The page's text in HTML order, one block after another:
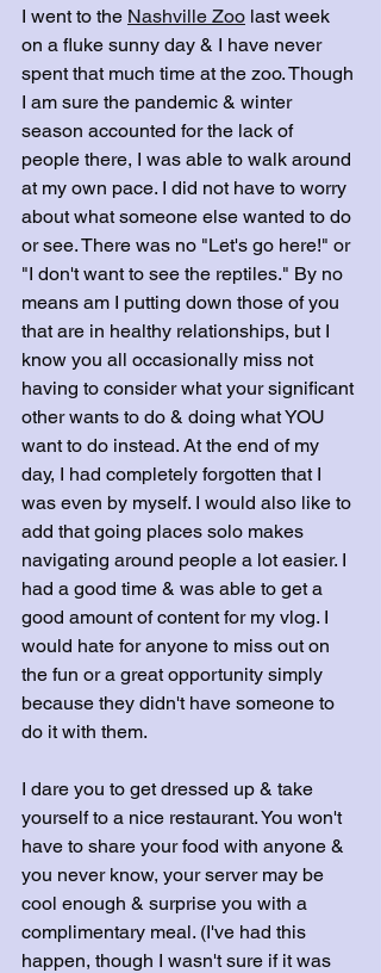
I went to the Nashville Zoo last week
on a fluke sunny day & I have never
spent that much time at the zoo. Though
I am sure the pandemic & winter
season accounted for the lack of
people there, I was able to walk around
at my own pace. I did not have to worry
about what someone else wanted to do
or see. There was no "Let's go here!" or
"I don't want to see the reptiles." By no
means am I putting down those of you
that are in healthy relationships, but I
know you all occasionally miss not
having to consider what your significant
other wants to do & doing what YOU
want to do instead. At the end of my
day, I had completely forgotten that I
was even by myself. I would also like to
add that going places solo makes
navigating around people a lot easier. I
had a good time & was able to get a
good amount of content for my vlog. I
would hate for anyone to miss out on
the fun or a great opportunity simply
because they didn't have someone to
do it with them.
I dare you to get dressed up & take
yourself to a nice restaurant. You won't
have to share your food with anyone &
you never know, your server may be
cool enough & surprise you with a
complimentary meal. (I've had this
happen, though I wasn't sure if it was